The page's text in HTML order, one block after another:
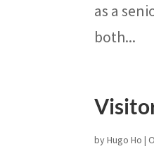
as a
both...
byHugo Ho |